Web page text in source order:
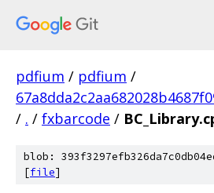
pdfium / pdfium /
/ . / fxbarcode /
blob:
[file]